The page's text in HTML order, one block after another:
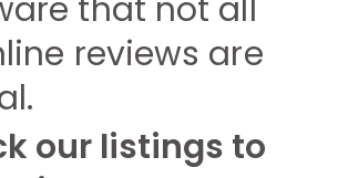
that not all
reviews are
our listings to